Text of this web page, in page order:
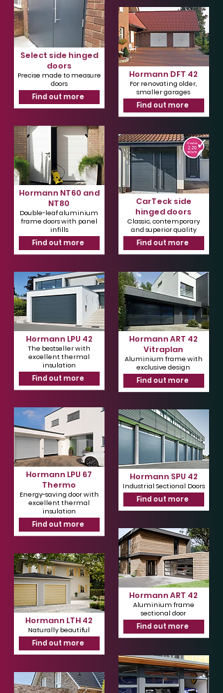
Select side hinged
doors
Precise made to measure
doors
Find out more
Hormann NT60 and
NT80
Double-leaf aluminium
frame doors with panel
infills
Find out more
Hormann LPU 42
The bestseller with
excellent thermal
insulation
Find out more
Hormann LPU 67
Thermo
Energy-saving door with
excellent thermal
insulation
Find out more
Hormann LTH 42
Naturally beautiful
Find out more
Hormann DFT 42
For renovating older,
smaller garages
Find out more
CarTeck side
hinged doors
Classic, contemporary
and superior quality
Find out more
Hormann ART 42
Vitraplan
Aluminium frame with
exclusive design
Find out more
Hormann SPU 42
Industrial Sectional Doors
Find out more
Hormann ART 42
Aluminium frame
sectional door
Find out more